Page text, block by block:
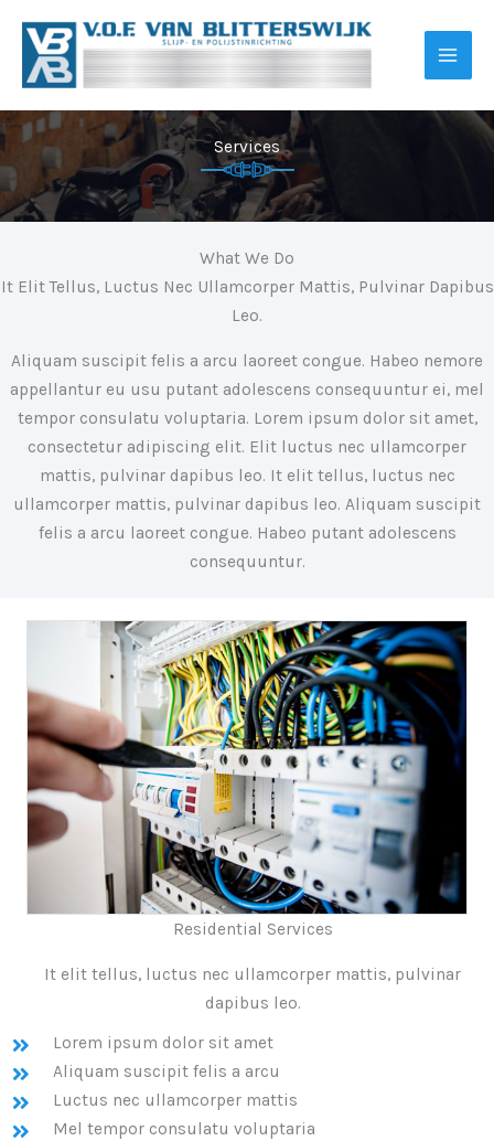
naar
Services
What We Do
It Elit Tellus, Luctus Nec Ullamcorper Mattis, Pulvinar Dapibus
Leo.
Aliquam suscipit felis a arcu laoreet congue. Habeo nemore
appellantur eu usu putant adolescens consequuntur ei, mel
tempor consulatu voluptaria. Lorem ipsum dolor sit amet,
consectetur adipiscing elit. Elit luctus nec ullamcorper
mattis, pulvinar dapibus leo. It elit tellus, luctus nec
ullamcorper mattis, pulvinar dapibus leo. Aliquam suscipit
felis a arcu laoreet congue. Habeo putant adolescens
consequuntur.
Residential Services
It elit tellus, luctus nec ullamcorper mattis, pulvinar
dapibus leo.
Lorem ipsum dolor sit amet
Aliquam suscipit felis a arcu
Luctus nec ullamcorper mattis
Mel tempor consulatu voluptaria